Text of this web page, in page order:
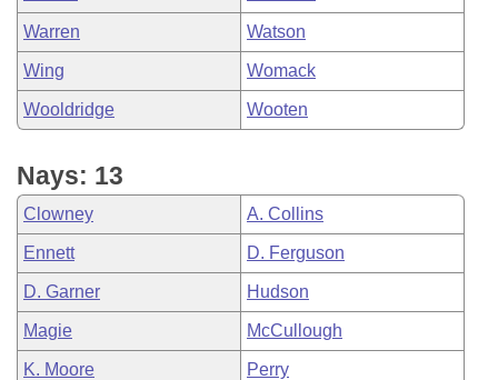
Warren Watson
Wing Womack
Wooldridge Wooten
Nays: 13
Clowney A. Collins
Ennett D. Ferguson
D. Garner Hudson
Magie McCullough
K. Moore Perry